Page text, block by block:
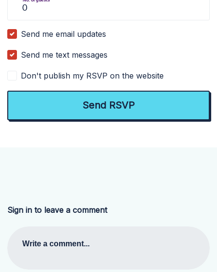
Send me email updates
Send me text messages
Don't publish my RSVP on the website
Sign in to leave a comment
Write a comment...